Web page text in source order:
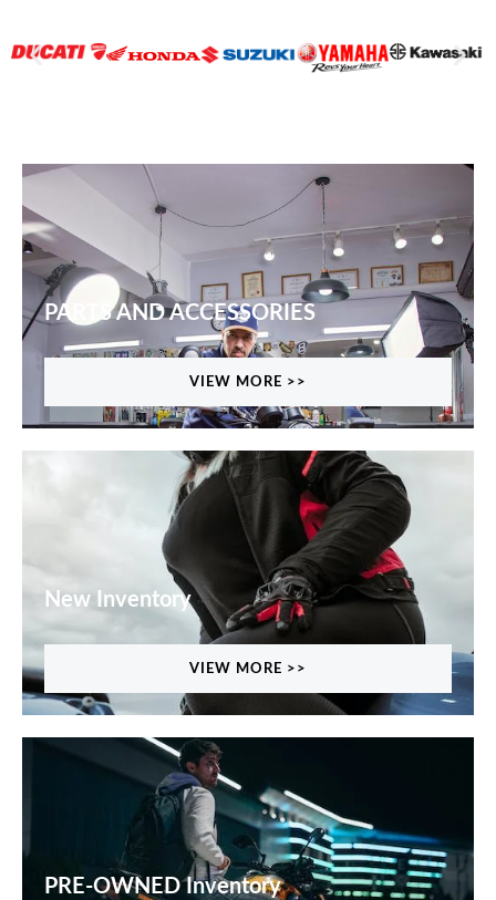
PARTS AND ACCESSORIES
VIEW MORE >>
New Inventory
VIEW MORE >>
PRE-OWNED Inventory